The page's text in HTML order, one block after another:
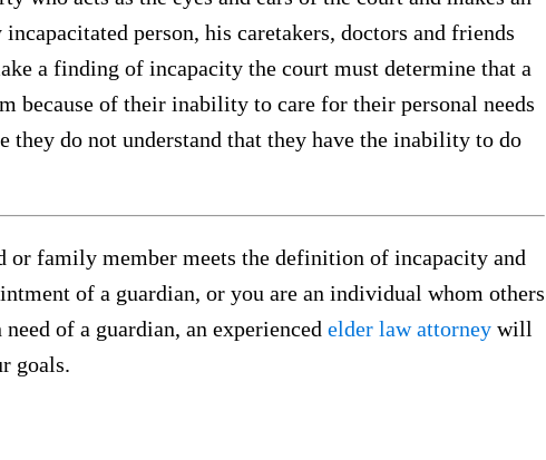
person, his caretakers, doctors and friends
a finding of incapacity the court must determine that a
because of their inability to care for their personal needs
they do not understand that they have the inability to do
or family member meets the definition of incapacity and
of a guardian, or you are an individual whom others
of a guardian, an experienced elder law attorney will
goals.